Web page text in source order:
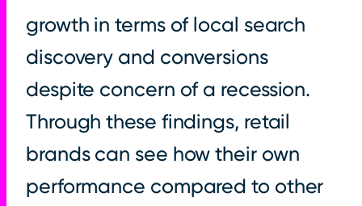
growth in terms of local search
discovery and conversions
despite concern of a recession.
Through these findings, retail
brands can see how their own
performance compared to other